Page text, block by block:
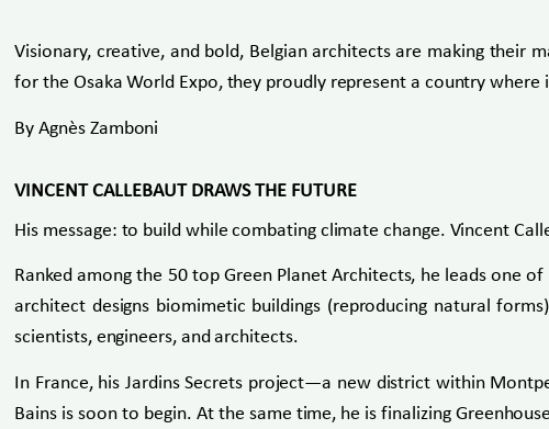
Visionary, creative, and bold, Belgian architects are making their
for the Osaka World Expo, they proudly represent a country
By Agnès Zamboni
VINCENT CALLEBAUT DRAWS THE FUTURE
His message: to build while combating climate change. Vincent
Ranked among the 50 top Green Planet Architects, he leads one
architect designs biomimetic buildings (reproducing natural
scientists, engineers, and architects.
In France, his Jardins Secrets project—a new district within
Bains is soon to begin. At the same time, he is finalizing